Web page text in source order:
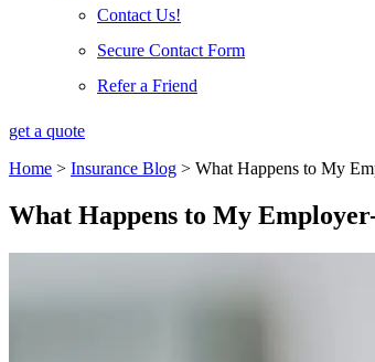
Contact Us!
Secure Contact Form
Refer a Friend
get a quote
Home > Insurance Blog > What Happens to My
What Happens to My